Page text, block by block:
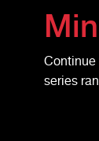
series